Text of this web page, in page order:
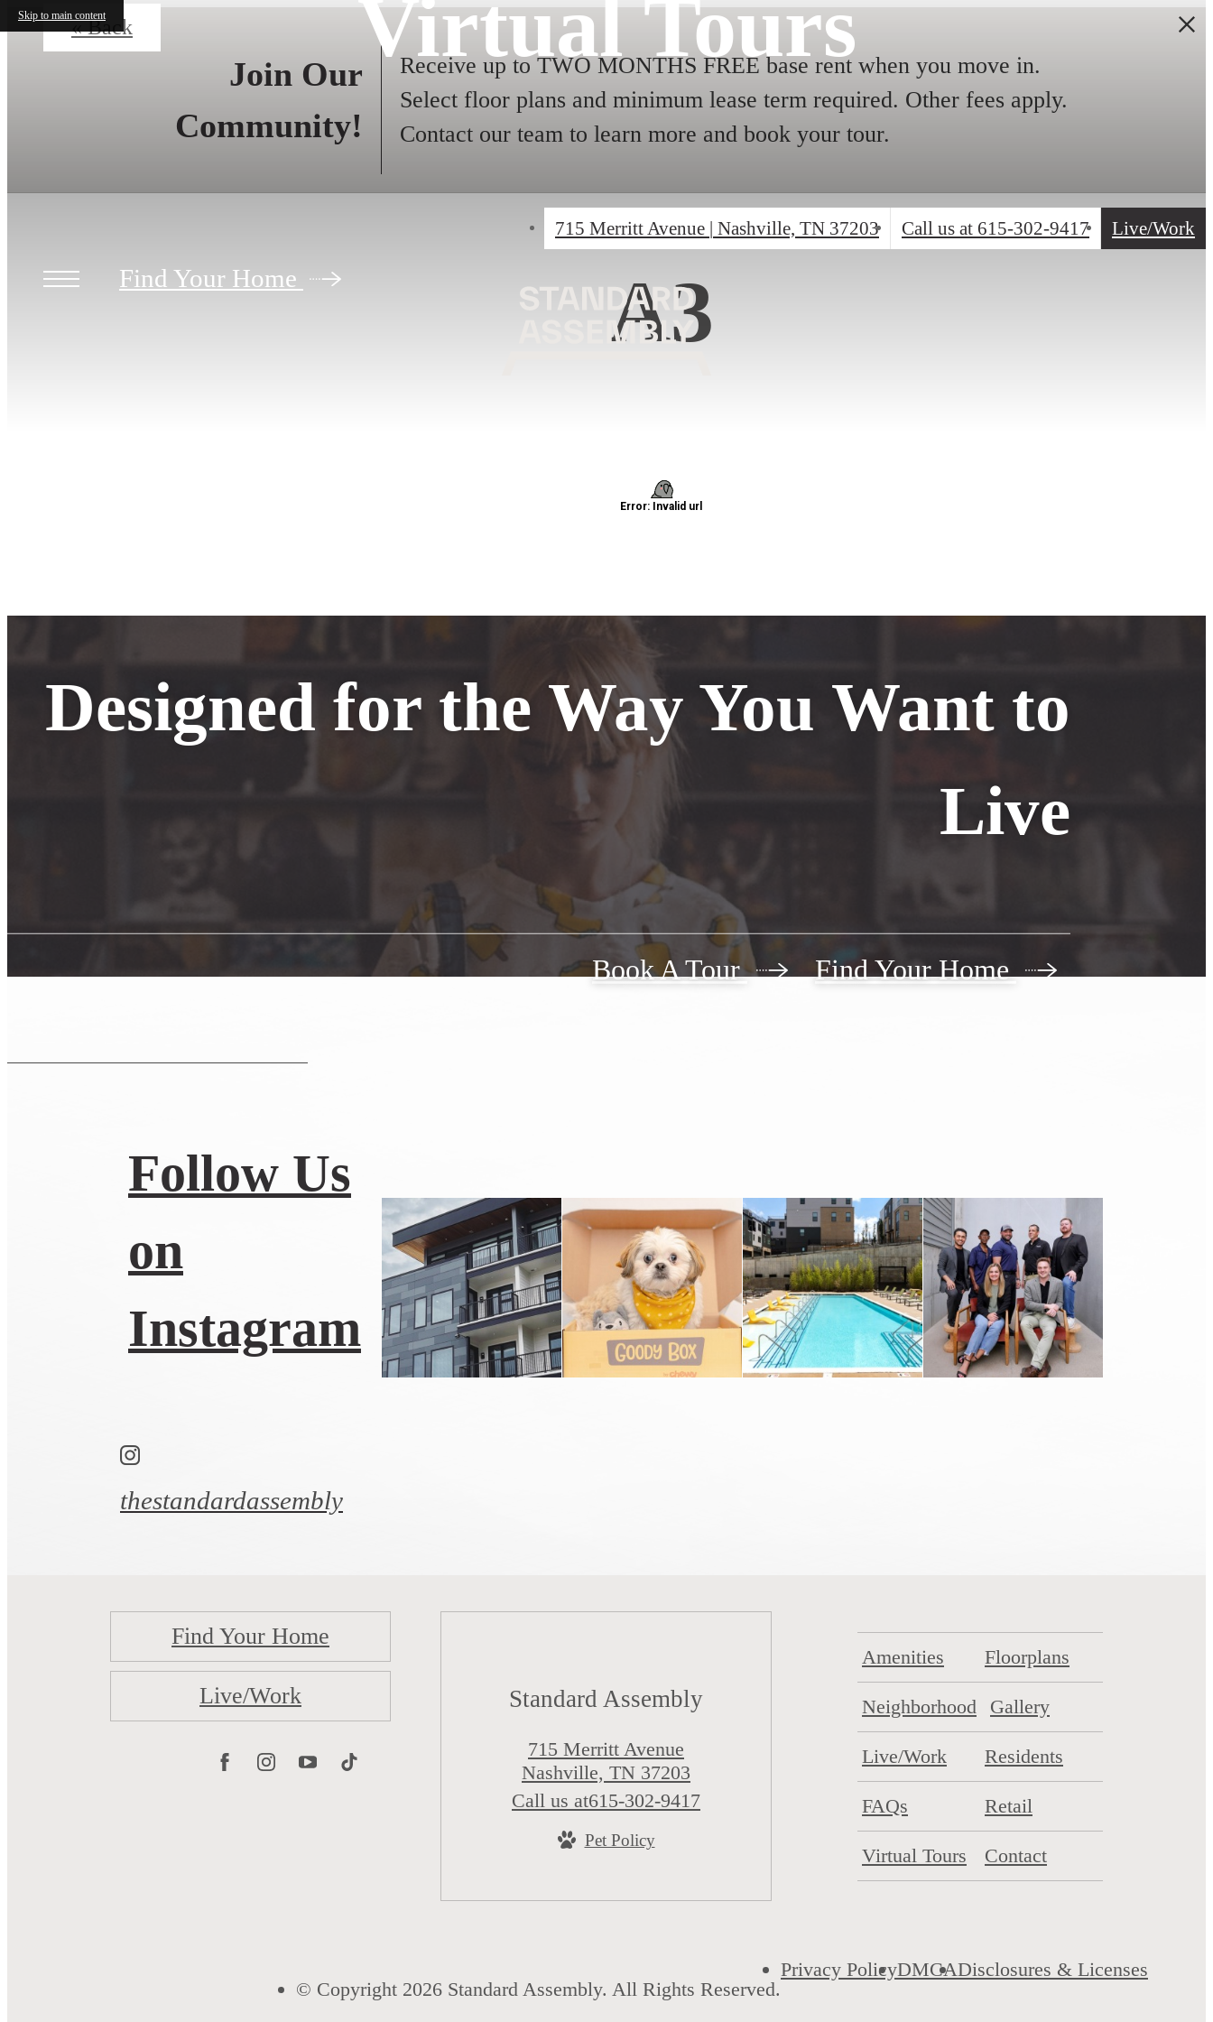
Skip to main content
Join Our
Community!
Receive up to TWO MONTHS FREE base rent when you move in.
Select floor plans and minimum lease term required. Other fees apply.
Contact our team to learn more and book your tour.
715 Merritt Avenue | Nashville, TN 37203 Call us at 615-302-9417 Live/Work
Find Your Home
Virtual Tours
« Back
A3
Designed for the Way You Want to
Live
Book A Tour Find Your Home
Follow Us
on
Instagram
thestandardassembly
Find Your Home
Live/Work Standard Assembly
715 Merritt Avenue
Nashville, TN 37203
Call us at615-302-9417
Pet Policy
Amenities Floorplans
Neighborhood Gallery
Live/Work Residents
FAQs Retail
Virtual Tours Contact
© Copyright 2026 Standard Assembly. All Rights Reserved.
Privacy PolicyDMCADisclosures & Licenses